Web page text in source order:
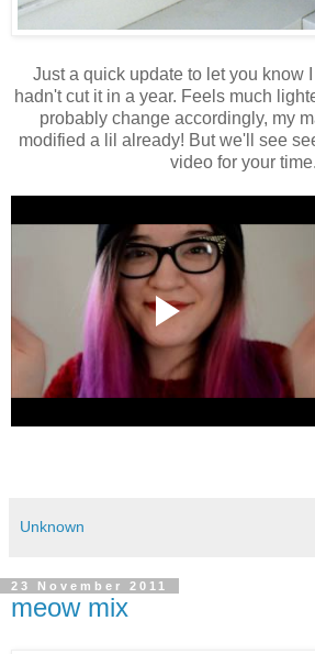
Just a quick update to let you know I
hadn't cut it in a year. Feels much
probably change accordingly, my
modified a lil already! But we'll see
video for your time.
Unknown
23 November 2011
meow mix